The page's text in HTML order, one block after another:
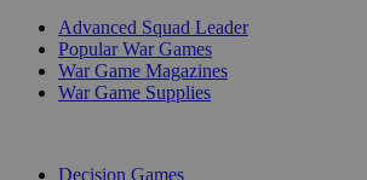
Advanced Squad Leader
Popular War Games
War Game Magazines
War Game Supplies
Decision Games